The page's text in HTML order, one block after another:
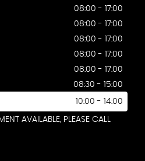
08:00 - 17:00
08:00 - 17:00
08:00 - 17:00
08:00 - 17:00
08:00 - 17:00
08:30 - 15:00
10:00 - 14:00
AVAILABLE, PLEASE CALL